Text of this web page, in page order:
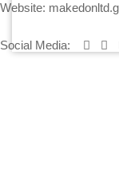
Website:
Social Media: